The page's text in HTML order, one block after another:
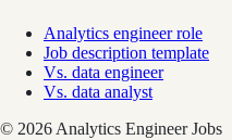
Analytics engineer role
Job description template
Vs. data engineer
Vs. data analyst
© 2026 Analytics Engineer Jobs